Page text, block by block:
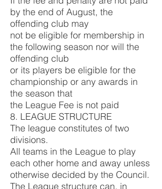
by the end of August, the
offending club may
not be eligible for membership in
the following season nor will the
offending club
or its players be eligible for the
championship or any awards in
the season that
the League Fee is not paid
8. LEAGUE STRUCTURE
The league constitutes of two
divisions.
All teams in the League to play
each other home and away unless
otherwise decided by the Council.
The League structure can, in